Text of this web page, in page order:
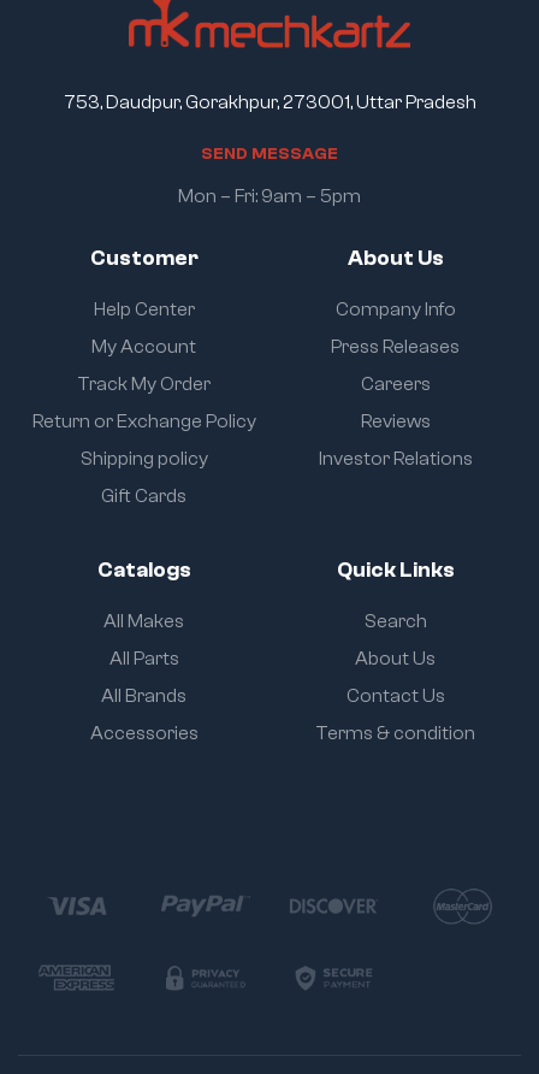
Customer
Help Center
My Account
Track My Order
Return or Exchange Policy
Shipping policy
Gift Cards
About Us
Company Info
Press Releases
Careers
Reviews
Investor Relations
Catalogs
All Makes
All Parts
All Brands
Accessories
Quick Links
Search
About Us
Contact Us
Terms & condition
753, Daudpur, Gorakhpur, 273001, Uttar Pradesh
SEND MESSAGE
Mon – Fri: 9am – 5pm